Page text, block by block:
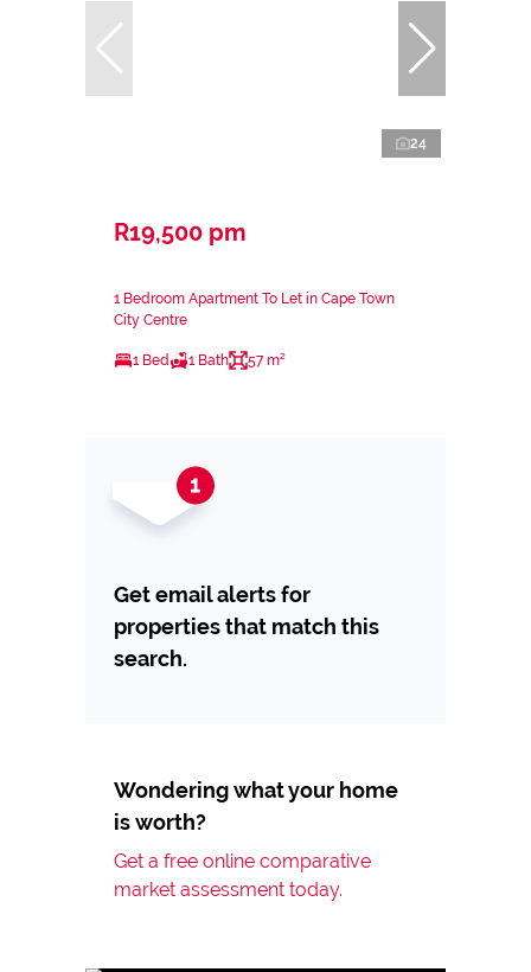
24
R19,500 pm
1 Bedroom Apartment To Let in Cape Town
City Centre
1 Bed 1 Bath 57 m²
Get email alerts for
properties that match this
search.
Wondering what your home
is worth?
Get a free online comparative
market assessment today.